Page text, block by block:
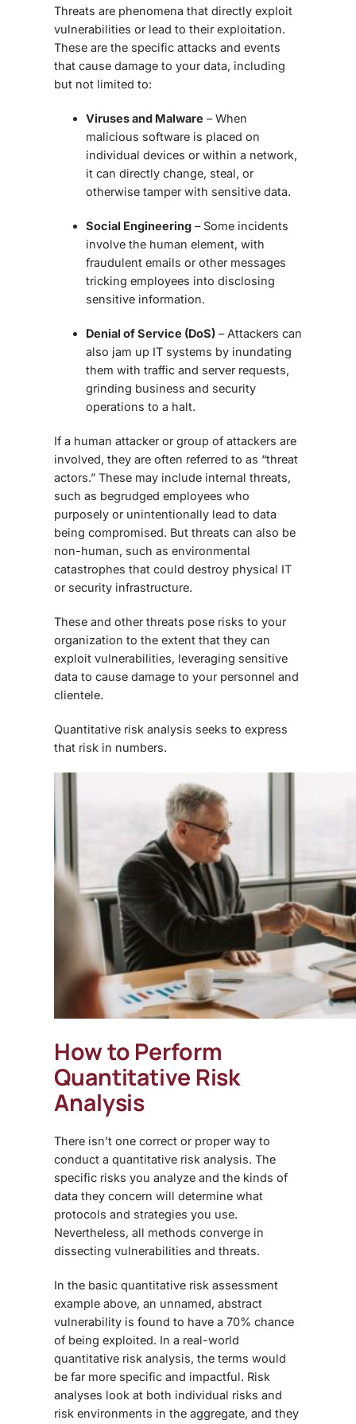
Threats are phenomena that directly exploit
vulnerabilities or lead to their exploitation.
These are the specific attacks and events
that cause damage to your data, including
but not limited to:
Viruses and Malware – When
malicious software is placed on
individual devices or within a network,
it can directly change, steal, or
otherwise tamper with sensitive data.
Social Engineering – Some incidents
involve the human element, with
fraudulent emails or other messages
tricking employees into disclosing
sensitive information.
Denial of Service (DoS) – Attackers can
also jam up IT systems by inundating
them with traffic and server requests,
grinding business and security
operations to a halt.
If a human attacker or group of attackers are
involved, they are often referred to as “threat
actors.” These may include internal threats,
such as begrudged employees who
purposely or unintentionally lead to data
being compromised. But threats can also be
non-human, such as environmental
catastrophes that could destroy physical IT
or security infrastructure.
These and other threats pose risks to your
organization to the extent that they can
exploit vulnerabilities, leveraging sensitive
data to cause damage to your personnel and
clientele.
Quantitative risk analysis seeks to express
that risk in numbers.
How to Perform
Quantitative Risk
Analysis
There isn’t one correct or proper way to
conduct a quantitative risk analysis. The
specific risks you analyze and the kinds of
data they concern will determine what
protocols and strategies you use.
Nevertheless, all methods converge in
dissecting vulnerabilities and threats.
In the basic quantitative risk assessment
example above, an unnamed, abstract
vulnerability is found to have a 70% chance
of being exploited. In a real-world
quantitative risk analysis, the terms would
be far more specific and impactful. Risk
analyses look at both individual risks and
risk environments in the aggregate, and they